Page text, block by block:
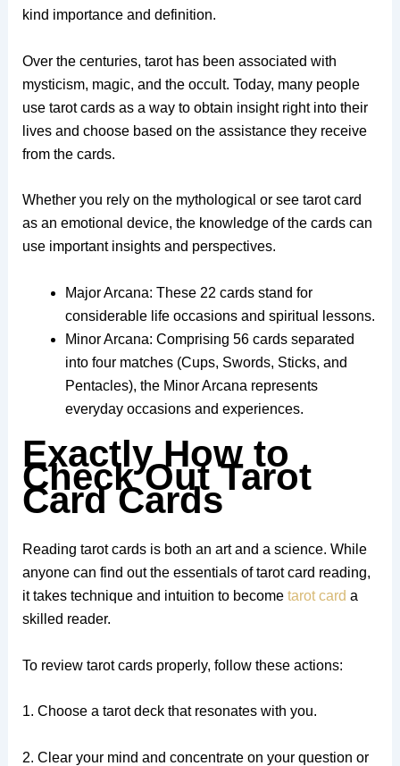
kind importance and definition.
Over the centuries, tarot has been associated with
mysticism, magic, and the occult. Today, many people
use tarot cards as a way to obtain insight right into their
lives and choose based on the assistance they receive
from the cards.
Whether you rely on the mythological or see tarot card
as an emotional device, the knowledge of the cards can
use important insights and perspectives.
Major Arcana: These 22 cards stand for
considerable life occasions and spiritual lessons.
Minor Arcana: Comprising 56 cards separated
into four matches (Cups, Swords, Sticks, and
Pentacles), the Minor Arcana represents
everyday occasions and experiences.
Exactly How to
Check Out Tarot
Card Cards
Reading tarot cards is both an art and a science. While
anyone can find out the essentials of tarot card reading,
it takes technique and intuition to become tarot card a
skilled reader.
To review tarot cards properly, follow these actions:
1. Choose a tarot deck that resonates with you.
2. Clear your mind and concentrate on your question or